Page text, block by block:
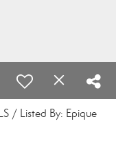
/ Listed By: Epique